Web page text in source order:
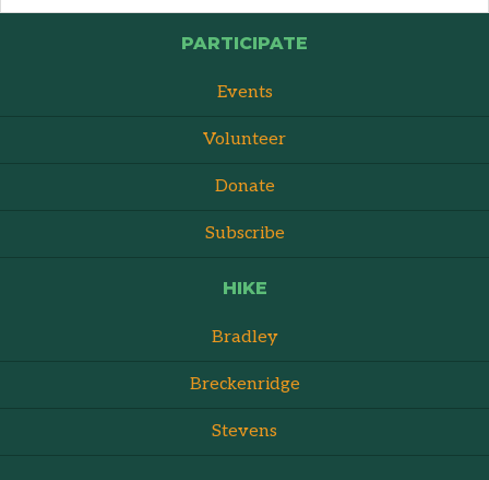
PARTICIPATE
Events
Volunteer
Donate
Subscribe
HIKE
Bradley
Breckenridge
Stevens